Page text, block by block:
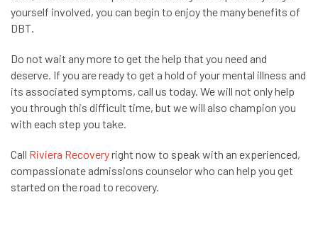
yourself involved, you can begin to enjoy the many benefits of
DBT.
Do not wait any more to get the help that you need and
deserve. If you are ready to get a hold of your mental illness and
its associated symptoms, call us today. We will not only help
you through this difficult time, but we will also champion you
with each step you take.
Call Riviera Recoveryright now to speak with an experienced,
compassionate admissions counselor who can help you get
started on the road to recovery.